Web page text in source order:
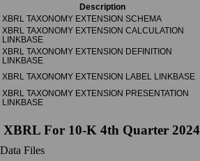
Description
XBRL TAXONOMY EXTENSION SCHEMA
XBRL TAXONOMY EXTENSION CALCULATION
LINKBASE
XBRL TAXONOMY EXTENSION DEFINITION
LINKBASE
XBRL TAXONOMY EXTENSION LABEL LINKBASE
XBRL TAXONOMY EXTENSION PRESENTATION
LINKBASE
XBRL For 10-K 4th Quarter 2024
Data Files